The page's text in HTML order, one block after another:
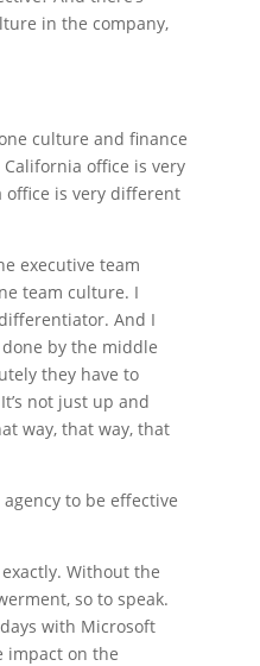
in the company,
culture and finance
office is very
is very different
executive team
team culture. I
And I
by the middle
they have to
not just up and
way, that way, that
to be effective
exactly. Without the
so to speak.
with Microsoft
impact on the